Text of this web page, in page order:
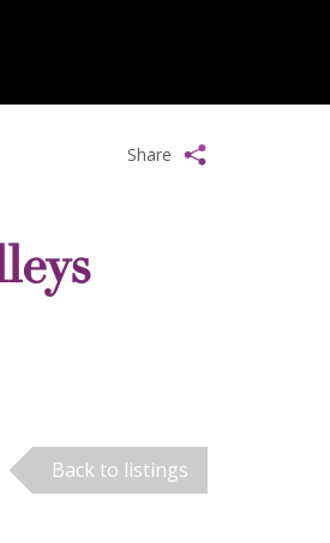
Share
Back to listings